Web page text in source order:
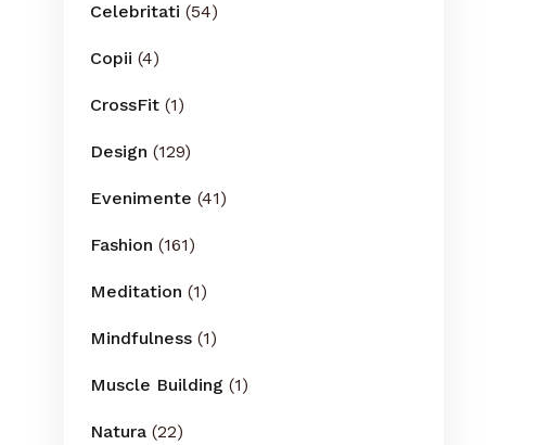
Celebritati (54)
Copii (4)
CrossFit (1)
Design (129)
Evenimente (41)
Fashion (161)
Meditation (1)
Mindfulness (1)
Muscle Building (1)
Natura (22)